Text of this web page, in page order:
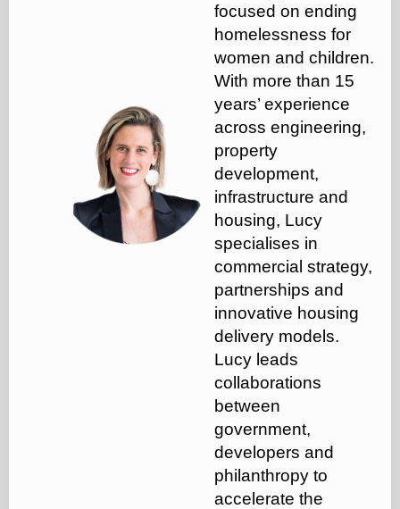
focused on ending
homelessness for
women and children.
With more than 15
years’ experience
across engineering,
property
development,
infrastructure and
housing, Lucy
specialises in
commercial strategy,
partnerships and
innovative housing
delivery models.
Lucy leads
collaborations
between
government,
developers and
philanthropy to
accelerate the